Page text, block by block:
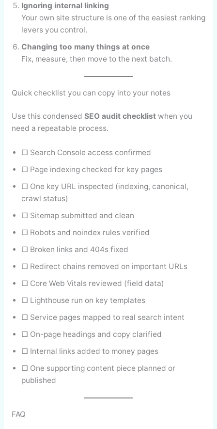
Ignoring internal linking
Your own site structure is one of the easiest ranking
levers you control.
Changing too many things at once
Fix, measure, then move to the next batch.
Quick checklist you can copy into your notes
Use this condensed SEO audit checklistwhen you
need a repeatable process.
□ Search Console access confirmed
□ Page indexing checked for key pages
□ One key URL inspected (indexing, canonical,
crawl status)
□ Sitemap submitted and clean
□ Robots and noindex rules verified
□ Broken links and 404s fixed
□ Redirect chains removed on important URLs
□ Core Web Vitals reviewed (field data)
□ Lighthouse run on key templates
□ Service pages mapped to real search intent
□ On-page headings and copy clarified
□ Internal links added to money pages
□ One supporting content piece planned or
published
FAQ